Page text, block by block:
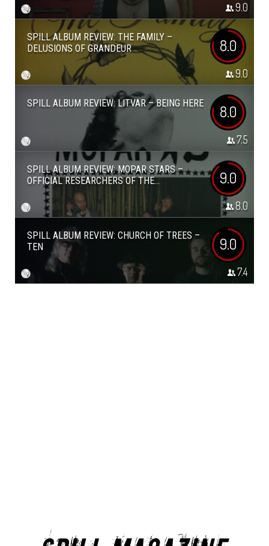
9.0
SPILL ALBUM REVIEW: THE FAMILY –
DELUSIONS OF GRANDEUR
8.0
9.0
SPILL ALBUM REVIEW: LITVAR – BEING HERE 8.0
7.5
SPILL ALBUM REVIEW: MOPAR STARS –
OFFICIAL RESEARCHERS OF THE...
9.0
8.0
SPILL ALBUM REVIEW: CHURCH OF TREES –
TEN
9.0
7.4